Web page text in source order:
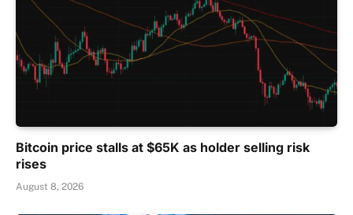
Bitcoin price stalls at $65K as holder selling risk
rises
August 8, 2026